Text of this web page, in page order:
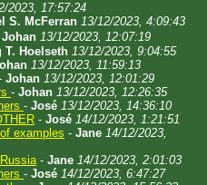
2023, 17:57:24
S. McFerran 13/12/2023, 4:09:43
Johan 13/12/2023, 12:07:19
T. Hoelseth 13/12/2023, 9:04:55
13/12/2023, 11:59:13
Johan 13/12/2023, 12:01:29
- Johan 13/12/2023, 12:26:35
- José 13/12/2023, 14:36:10
- José 14/12/2023, 1:21:51
examples - Jane 14/12/2023,
- Jane 14/12/2023, 2:01:03
- José 14/12/2023, 6:47:27